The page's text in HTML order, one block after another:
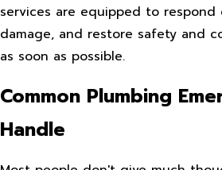
services are equipped to respond
damage, and restore safety and
as soon as possible.
Common Plumbing
Handle